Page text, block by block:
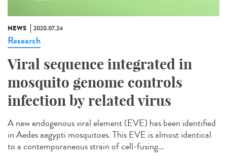
NEWS 2020.07.24
Research
Viral sequence integrated in
mosquito genome controls
infection by related virus
A new endogenous viral element (EVE) has been identified
in Aedes aegypti mosquitoes. This EVE is almost identical
to a contemporaneous strain of cell-fusing...